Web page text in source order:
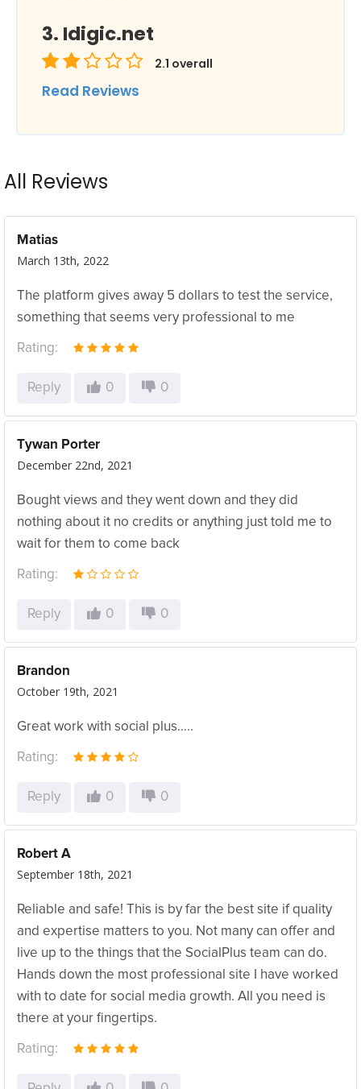
Idigic.net
2.1 overall
Read Reviews
All Reviews
Matias
March 13th, 2022
The platform gives away 5 dollars to test the service,
something that seems very professional to me
Rating:
Reply 0 0
Tywan Porter
December 22nd, 2021
Bought views and they went down and they did
nothing about it no credits or anything just told me to
wait for them to come back
Rating:
Reply 0 0
Brandon
October 19th, 2021
Great work with social plus…..
Rating:
Reply 0 0
Robert A
September 18th, 2021
Reliable and safe! This is by far the best site if quality
and expertise matters to you. Not many can offer and
live up to the things that the SocialPlus team can do.
Hands down the most professional site I have worked
with to date for social media growth. All you need is
there at your fingertips.
Rating: